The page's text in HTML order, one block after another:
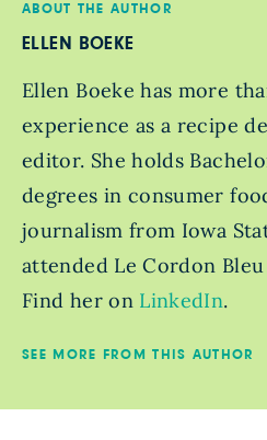
ABOUT THE AUTHOR
ELLEN BOEKE
Ellen Boeke has more
experience as a recipe
editor. She holds
degrees in consumer
journalism from Iowa
attended Le Cordon
Find her on LinkedIn.
SEE MORE FROM THIS AUTHOR